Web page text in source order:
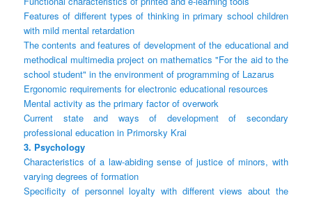
Features of different types of thinking in primary school children
with mild mental retardation
The contents and features of development of the educational and
methodical multimedia project on mathematics "For the aid to the
school student" in the environment of programming of Lazarus
Ergonomic requirements for electronic educational resources
Mental activity as the primary factor of overwork
Current state and ways of development of secondary
professional education in Primorsky Krai
3. Psychology
Characteristics of a law-abiding sense of justice of minors, with
varying degrees of formation
Specificity of personnel loyalty with different views about the